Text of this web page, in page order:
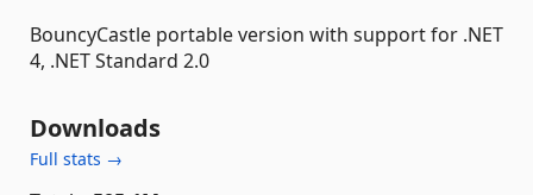
BouncyCastle portable version with support for .NET
4, .NET Standard 2.0
Downloads
Full stats →